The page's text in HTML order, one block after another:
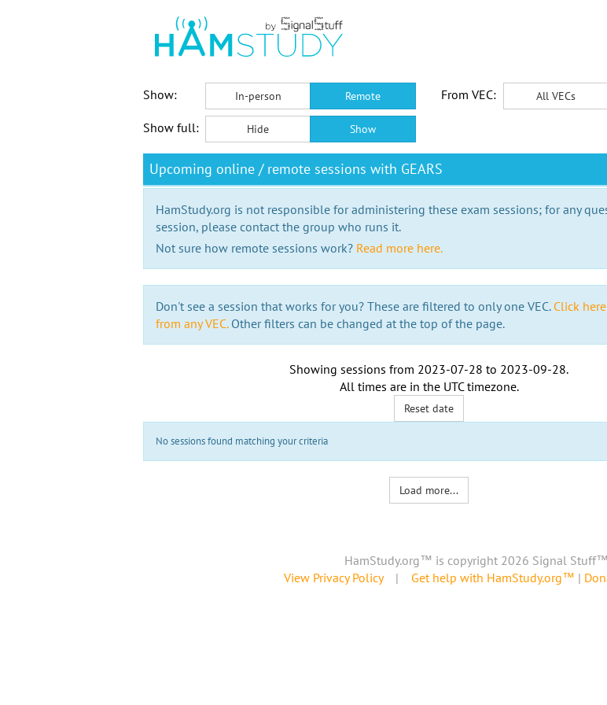
Show:
In-person Remote From VEC: All VECs
Show full: Hide Show
Upcoming online / remote sessions with GEARS
HamStudy.org is not responsible for administering these exam sessions; for any
session, please contact the group who runs it.
Not sure how remote sessions work? Read more here.
Don't see a session that works for you? These are filtered to only one VEC. Click
from any VEC.Other filters can be changed at the top of the page.
Showing sessions from 2023-07-28 to 2023-09-28.
All times are in the UTC timezone.
Reset date
No sessions found matching your criteria
Load more...
HamStudy.org™ is copyright 2026 Signal
View Privacy Policy| Get help with HamStudy.org™ |